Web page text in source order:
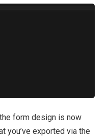
form design is now
you’ve exported via the